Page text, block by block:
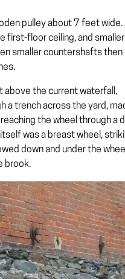
pulley about 7 feet wide.
first-floor ceiling, and
smaller countershafts then
above the current waterfall,
a trench across the yard,
the wheel through a
was a breast wheel ,
down and under the wheel
brook.